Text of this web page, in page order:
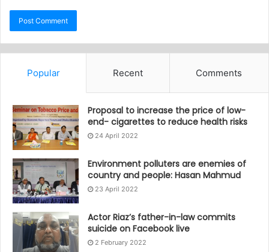
Popular Recent Comments
Proposal to increase the price of low-
end- cigarettes to reduce health risks
24 April 2022
Environment polluters are enemies of
country and people: Hasan Mahmud
23 April 2022
Actor Riaz’s father-in-law commits
suicide on Facebook live
2 February 2022